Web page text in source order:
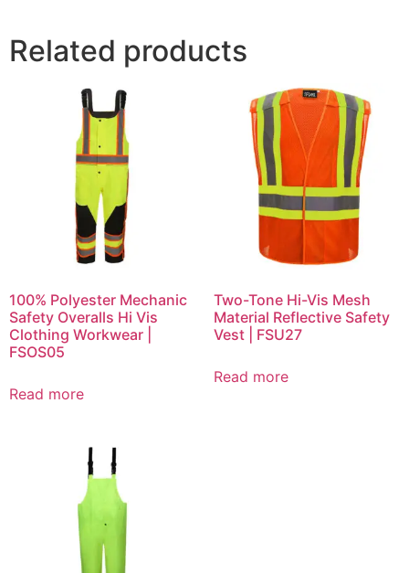
Related products
100% Polyester Mechanic
Safety Overalls Hi Vis
Clothing Workwear |
FSOS05
Read more
Two-Tone Hi-Vis Mesh
Material Reflective Safety
Vest | FSU27
Read more